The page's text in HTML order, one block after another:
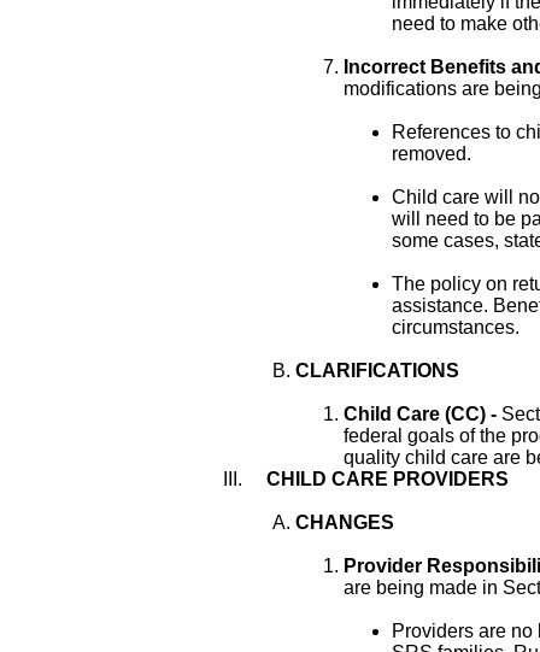
need to make
Incorrect Benefits
modifications are
References to
removed.
Child care will
will need to be
some cases,
The policy on
assistance.
circumstances.
CLARIFICATIONS
Child Care (CC) -
federal goals of the
quality child care are
CHILD CARE PROVIDERS
CHANGES
Provider
are being made in
Providers are